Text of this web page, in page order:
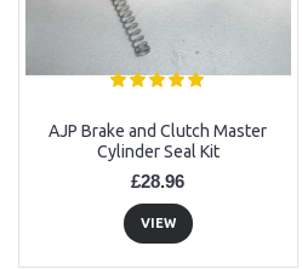
AJP Brake and Clutch Master
Cylinder Seal Kit
£28.96
VIEW